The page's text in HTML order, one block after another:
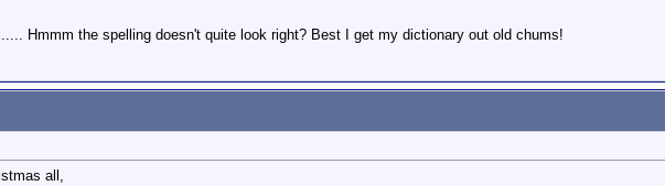
Hmmm the spelling doesn't quite look right? Best I get my dictionary out old chums!
all,